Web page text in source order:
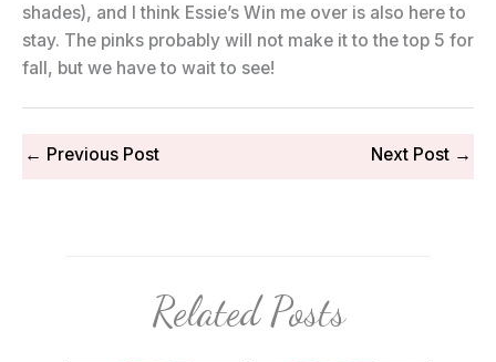
shades), and I think Essie’s Win me over is also here to
stay. The pinks probably will not make it to the top 5 for
fall, but we have to wait to see!
← Previous Post Next Post →
Related Posts